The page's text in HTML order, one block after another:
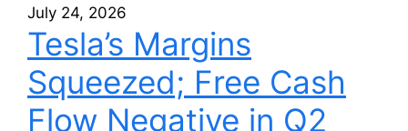
July 24, 2026
Tesla’s Margins
Squeezed; Free Cash
Flow Negative in Q2